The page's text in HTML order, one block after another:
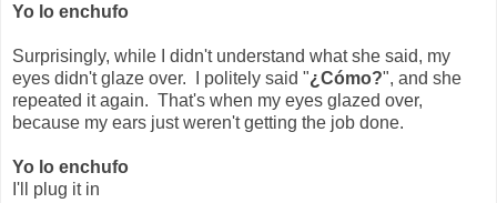
Yo lo enchufo
Surprisingly, while I didn't understand what she said, my
eyes didn't glaze over. I politely said "¿Cómo?", and she
repeated it again. That's when my eyes glazed over,
because my ears just weren't getting the job done.
Yo lo enchufo
I'll plug it in